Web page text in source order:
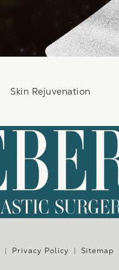
Skin Rejuvenation
Privacy Policy Sitemap